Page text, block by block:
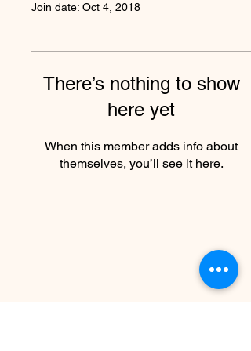
Join date: Oct 4, 2018
There’s nothing to show
here yet
When this member adds info about
themselves, you’ll see it here.